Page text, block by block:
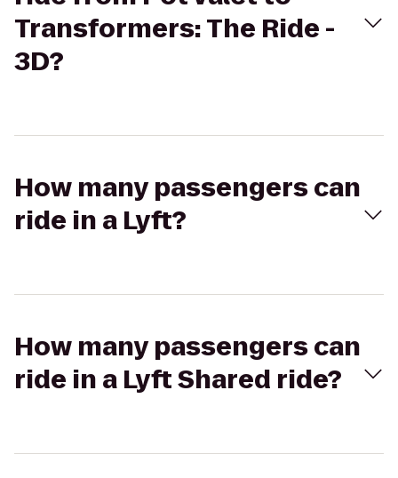
Transformers: The Ride -
3D?
How many passengers can
ride in a Lyft?
How many passengers can
ride in a Lyft Shared ride?